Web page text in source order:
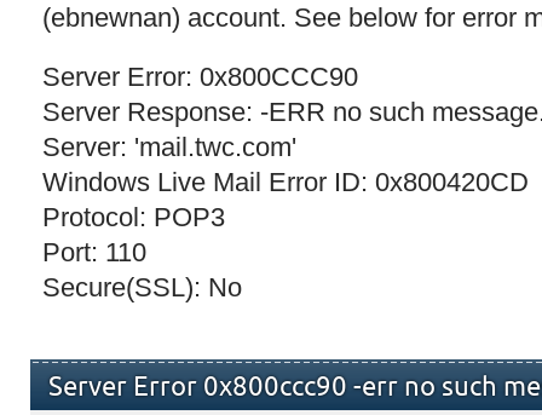
(ebnewnan) account. See below for error
Server Error: 0x800CCC90
Server Response: -ERR no such
Server: 'mail.twc.com'
Windows Live Mail Error ID: 0x800420CD
Protocol: POP3
Port: 110
Secure(SSL): No
Server Error 0x800ccc90 -err no such